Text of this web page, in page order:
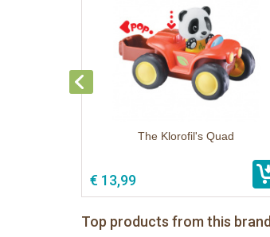
The Klorofil's Quad
€ 13,99
Top products from this brand